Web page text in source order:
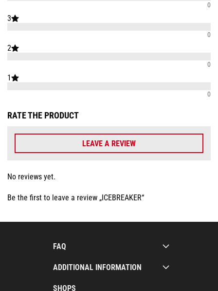
0
3
0
2
0
1
0
RATE THE PRODUCT
LEAVE A REVIEW
No reviews yet.
Be the first to leave a review „ICEBREAKER“
FAQ
ADDITIONAL INFORMATION
SHOPS